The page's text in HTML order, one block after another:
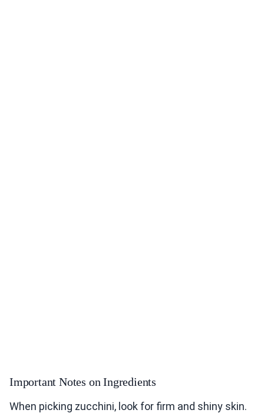
Important Notes on Ingredients
When picking zucchini, look for firm and shiny skin.